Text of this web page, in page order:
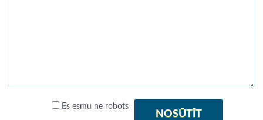
Es esmu ne robots
NOSŪTĪT